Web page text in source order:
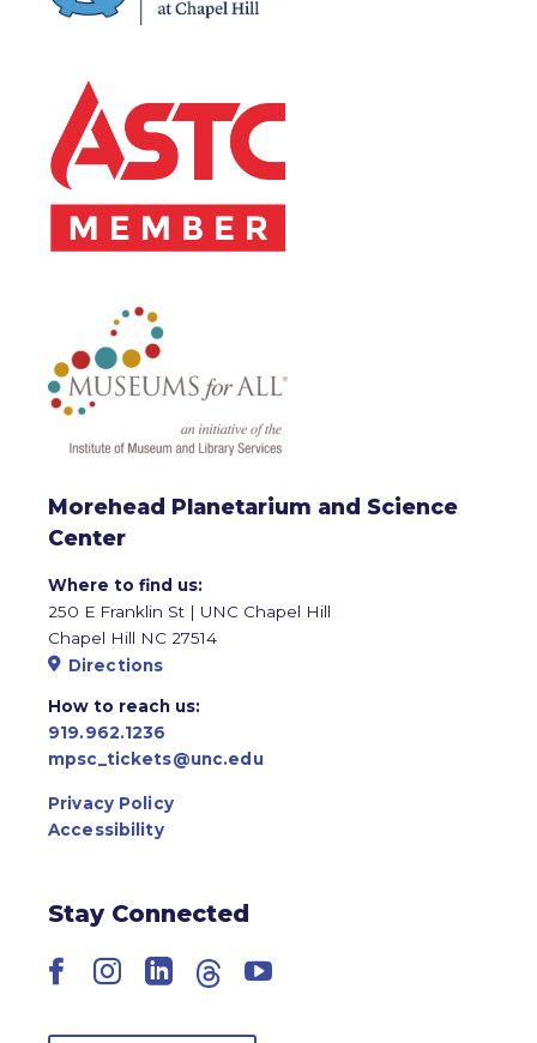
Morehead Planetarium and Science
Center
Where to find us:
250 E Franklin St | UNC Chapel Hill
Chapel Hill NC 27514
Directions
How to reach us:
919.962.1236
mpsc_tickets@unc.edu
Privacy Policy
Accessibility
Stay Connected
Facebook
Instagram
LinkedIn
ThreadsYouTube